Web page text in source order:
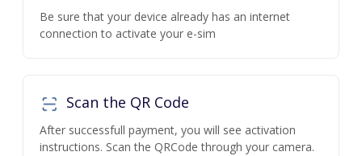
Be sure that your device already has an internet
connection to activate your e-sim
Scan the QR Code
After successfull payment, you will see activation
instructions. Scan the QRCode through your camera.